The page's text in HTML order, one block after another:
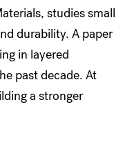
studies small
durability. A paper
in layered
past decade. At
a stronger